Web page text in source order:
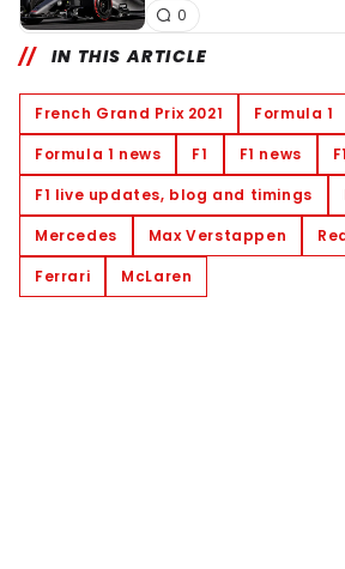
0
IN THIS ARTICLE
French Grand Prix 2021 Formula 1
Formula 1 news
F1 F1 news
F1 live updates, blog and timings
Mercedes
Max Verstappen
Ferrari
McLaren